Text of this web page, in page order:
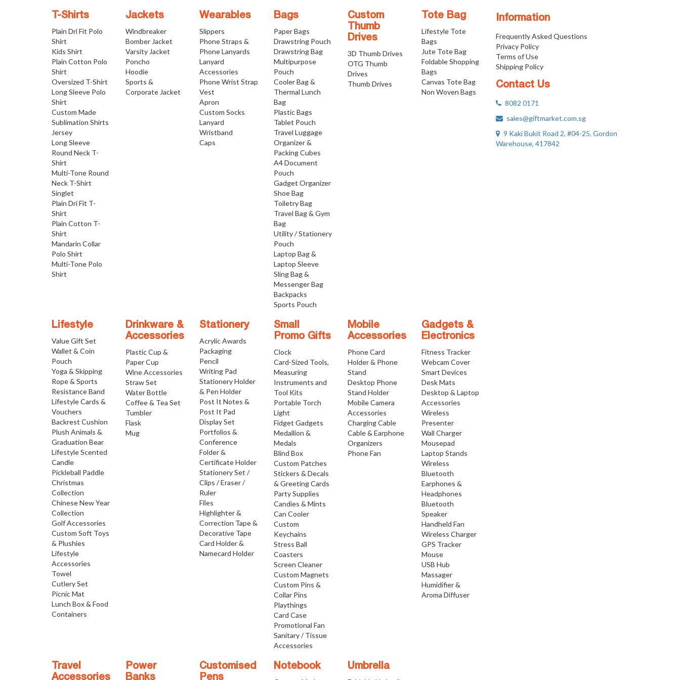
Information
Frequently Asked Questions
Privacy Policy
Terms of Use
Shipping Policy
Contact Us
8082 0171
sales@giftmarket.com.sg
9 Kaki Bukit Road 2, #04-25, Gordon
Warehouse, 417842
T-Shirts
Plain Dri Fit Polo
Shirt
Kids Shirt
Plain Cotton Polo
Shirt
Oversized T-Shirt
Long Sleeve Polo
Shirt
Custom Made
Sublimation Shirts
Jersey
Long Sleeve
Round Neck T-
Shirt
Multi-Tone Round
Neck T-Shirt
Singlet
Plain Dri Fit T-
Shirt
Plain Cotton T-
Shirt
Mandarin Collar
Polo Shirt
Multi-Tone Polo
Shirt
Jackets
Windbreaker
Bomber Jacket
Varsity Jacket
Poncho
Hoodie
Sports &
Corporate Jacket
Wearables
Slippers
Phone Straps &
Phone Lanyards
Lanyard
Accessories
Phone Wrist Strap
Vest
Apron
Custom Socks
Lanyard
Wristband
Caps
Bags
Paper Bags
Drawstring Pouch
Drawstring Bag
Multipurpose
Pouch
Cooler Bag &
Thermal Lunch
Bag
Plastic Bags
Tablet Pouch
Travel Luggage
Organizer &
Packing Cubes
A4 Document
Pouch
Gadget Organizer
Shoe Bag
Toiletry Bag
Travel Bag & Gym
Bag
Utility / Stationery
Pouch
Laptop Bag &
Laptop Sleeve
Sling Bag &
Messenger Bag
Backpacks
Sports Pouch
Custom
Thumb
Drives
3D Thumb Drives
OTG Thumb
Drives
Thumb Drives
Tote Bag
Lifestyle Tote
Bags
Jute Tote Bag
Foldable Shopping
Bags
Canvas Tote Bag
Non Woven Bags
Lifestyle
Value Gift Set
Wallet & Coin
Pouch
Yoga & Skipping
Rope & Sports
Resistance Band
Lifestyle Cards &
Vouchers
Backrest Cushion
Plush Animals &
Graduation Bear
Lifestyle Scented
Candle
Pickleball Paddle
Christmas
Collection
Chinese New Year
Collection
Golf Accessories
Custom Soft Toys
& Plushies
Lifestyle
Accessories
Towel
Cutlery Set
Picnic Mat
Lunch Box & Food
Containers
Drinkware &
Accessories
Plastic Cup &
Paper Cup
Wine Accessories
Straw Set
Water Bottle
Coffee & Tea Set
Tumbler
Flask
Mug
Stationery
Acrylic Awards
Packaging
Pencil
Writing Pad
Stationery Holder
& Pen Holder
Post It Notes &
Post It Pad
Display Set
Portfolios &
Conference
Folder &
Certificate Holder
Stationery Set /
Clips / Eraser /
Ruler
Files
Highlighter &
Correction Tape &
Decorative Tape
Card Holder &
Namecard Holder
Small
Promo Gifts
Clock
Card-Sized Tools,
Measuring
Instruments and
Tool Kits
Portable Torch
Light
Fidget Gadgets
Medallion &
Medals
Blind Box
Custom Patches
Stickers & Decals
& Greeting Cards
Party Supplies
Candies & Mints
Can Cooler
Custom
Keychains
Stress Ball
Coasters
Screen Cleaner
Custom Magnets
Custom Pins &
Collar Pins
Playthings
Card Case
Promotional Fan
Sanitary / Tissue
Accessories
Mobile
Accessories
Phone Card
Holder & Phone
Stand
Desktop Phone
Stand Holder
Mobile Camera
Accessories
Charging Cable
Cable & Earphone
Organizers
Phone Fan
Gadgets &
Electronics
Fitness Tracker
Webcam Cover
Smart Devices
Desk Mats
Desktop & Laptop
Accessories
Wireless
Presenter
Wall Charger
Mousepad
Laptop Stands
Wireless
Bluetooth
Earphones &
Headphones
Bluetooth
Speaker
Handheld Fan
Wireless Charger
GPS Tracker
Mouse
USB Hub
Massager
Humidifier &
Aroma Diffuser
Travel
Accessories
Power
Banks
Customised
Pens
Notebook Umbrella